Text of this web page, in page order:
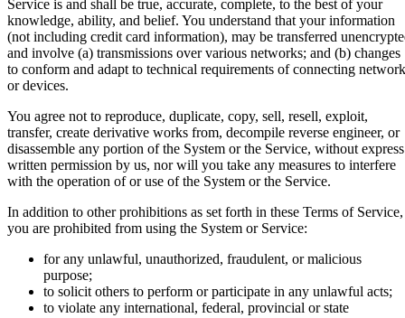
Service is and shall be true, accurate, complete, to the best of your
knowledge, ability, and belief. You understand that your information
(not including credit card information), may be transferred
and involve (a) transmissions over various networks; and (b) changes
to conform and adapt to technical requirements of connecting
or devices.
You agree not to reproduce, duplicate, copy, sell, resell, exploit,
transfer, create derivative works from, decompile reverse engineer, or
disassemble any portion of the System or the Service, without express
written permission by us, nor will you take any measures to interfere
with the operation of or use of the System or the Service.
In addition to other prohibitions as set forth in these Terms of Service,
you are prohibited from using the System or Service:
for any unlawful, unauthorized, fraudulent, or malicious
purpose;
to solicit others to perform or participate in any unlawful acts;
to violate any international, federal, provincial or state